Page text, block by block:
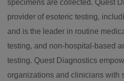
specimens are collected. Quest
provider of esoteric testing,
and is the leader in routine
testing, and non-hospital-based
testing. Quest Diagnostics
organizations and clinicians with